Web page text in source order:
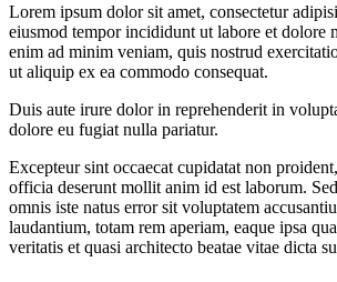
Lorem ipsum dolor sit amet, consectetur
eiusmod tempor incididunt ut labore et dolore
enim ad minim veniam, quis nostrud
ut aliquip ex ea commodo consequat.
Duis aute irure dolor in reprehenderit in
dolore eu fugiat nulla pariatur.
Excepteur sint occaecat cupidatat non
officia deserunt mollit anim id est laborum.
omnis iste natus error sit voluptatem
laudantium, totam rem aperiam, eaque ipsa
veritatis et quasi architecto beatae vitae dicta